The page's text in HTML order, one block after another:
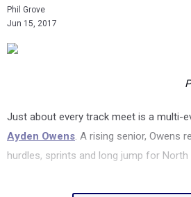
Phil Grove
Jun 15, 2017
Just about every track meet is a multi-
Ayden Owens. A rising senior, Owens
hurdles, sprints and long jump for North